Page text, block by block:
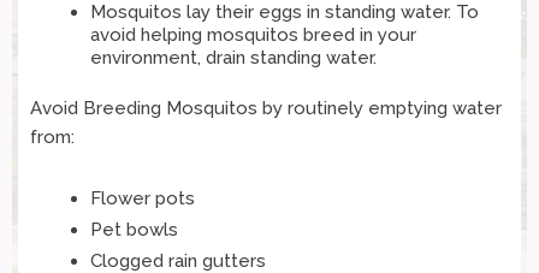
Mosquitos lay their eggs in standing water. To
avoid helping mosquitos breed in your
environment, drain standing water.
Avoid Breeding Mosquitos by routinely emptying water
from:
Flower pots
Pet bowls
Clogged rain gutters